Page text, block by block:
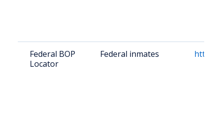
Federal BOP
Locator
Federal inmates